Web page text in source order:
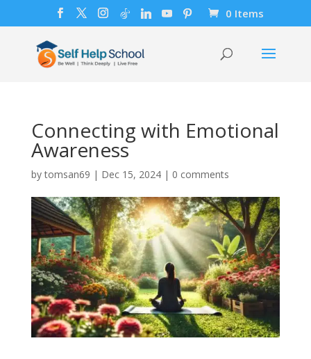
0 Items
Connecting with Emotional
Awareness
bytomsan69 | Dec 15, 2024| 0 comments